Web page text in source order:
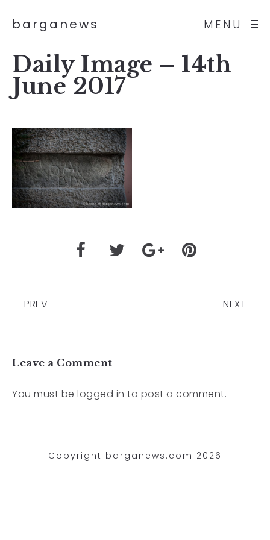
MENU
barganews
Daily Image – 14th
June 2017
PREV NEXT
Leave a Comment
You must be logged in to post a comment.
Copyright barganews.com 2026